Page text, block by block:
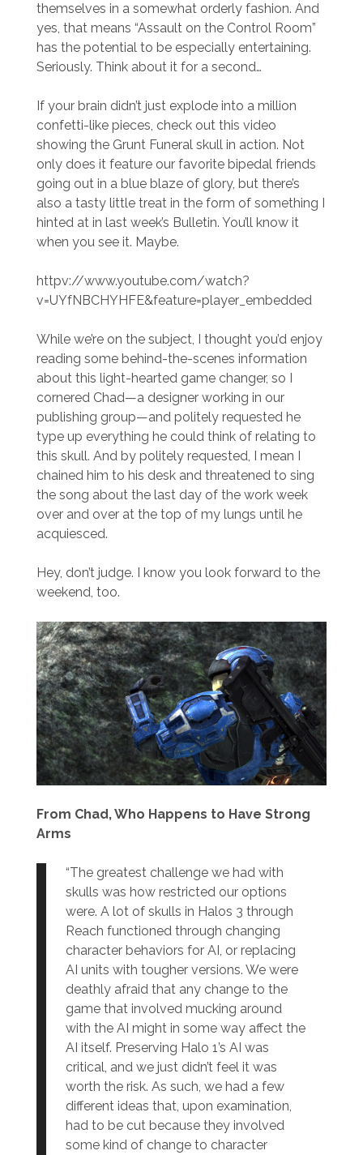
themselves in a somewhat orderly fashion. And
yes, that means “Assault on the Control Room”
has the potential to be especially entertaining.
Seriously. Think about it for a second…
If your brain didn’t just explode into a million
confetti-like pieces, check out this video
showing the Grunt Funeral skull in action. Not
only does it feature our favorite bipedal friends
going out in a blue blaze of glory, but there’s
also a tasty little treat in the form of something I
hinted at in last week’s Bulletin. You’ll know it
when you see it. Maybe.
httpv://www.youtube.com/watch?
v=UYfNBCHYHFE&feature=player_embedded
While we’re on the subject, I thought you’d enjoy
reading some behind-the-scenes information
about this light-hearted game changer, so I
cornered Chad—a designer working in our
publishing group—and politely requested he
type up everything he could think of relating to
this skull. And by politely requested, I mean I
chained him to his desk and threatened to sing
the song about the last day of the work week
over and over at the top of my lungs until he
acquiesced.
Hey, don’t judge. I know you look forward to the
weekend, too.
From Chad, Who Happens to Have Strong
Arms
“The greatest challenge we had with
skulls was how restricted our options
were. A lot of skulls in Halos 3 through
Reach functioned through changing
character behaviors for AI, or replacing
AI units with tougher versions. We were
deathly afraid that any change to the
game that involved mucking around
with the AI might in some way affect the
AI itself. Preserving Halo 1’s AI was
critical, and we just didn’t feel it was
worth the risk. As such, we had a few
different ideas that, upon examination,
had to be cut because they involved
some kind of change to character